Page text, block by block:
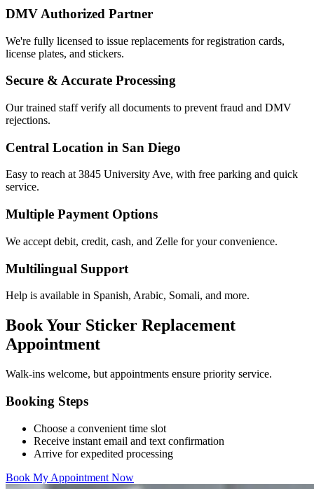
DMV Authorized Partner
We're fully licensed to issue replacements for registration cards,
license plates, and stickers.
Secure & Accurate Processing
Our trained staff verify all documents to prevent fraud and DMV
rejections.
Central Location in San Diego
Easy to reach at 3845 University Ave, with free parking and quick
service.
Multiple Payment Options
We accept debit, credit, cash, and Zelle for your convenience.
Multilingual Support
Help is available in Spanish, Arabic, Somali, and more.
Book Your Sticker Replacement
Appointment
Walk-ins welcome, but appointments ensure priority service.
Booking Steps
Choose a convenient time slot
Receive instant email and text confirmation
Arrive for expedited processing
Book My Appointment Now